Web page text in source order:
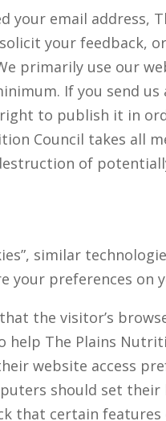
email address,
your feedback,
primarily use our
If you send us
right to publish it in
Council takes all
of
similar
your preferences on
the visitor’s
help The Plains
website access
should set
that certain features